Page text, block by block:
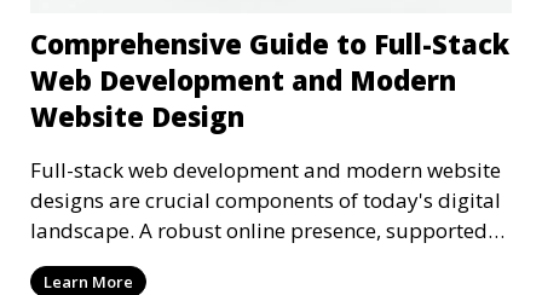
Comprehensive Guide to Full-Stack
Web Development and Modern
Website Design
Full-stack web development and modern website
designs are crucial components of today's digital
landscape. A robust online presence, supported
by ef
Learn More